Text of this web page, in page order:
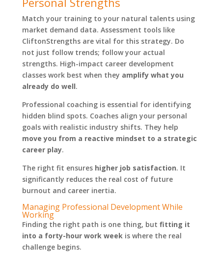
Match your training to your natural talents using
market demand data. Assessment tools like
CliftonStrengths are vital for this strategy. Do
not just follow trends; follow your actual
strengths. High-impact career development
classes work best when they amplify what you
already do well.
Professional coaching is essential for identifying
hidden blind spots. Coaches align your personal
goals with realistic industry shifts. They help
move you from a reactive mindset to a strategic
career play.
The right fit ensures higher job satisfaction. It
significantly reduces the real cost of future
burnout and career inertia.
Managing Professional Development While
Working
Finding the right path is one thing, but fitting it
into a forty-hour work weekis where the real
challenge begins.